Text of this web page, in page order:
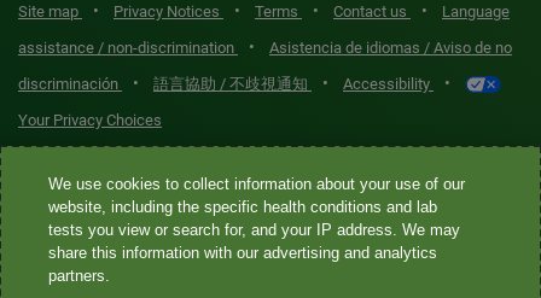
Site map • Privacy Notices • Terms • Contact us •
Language
assistance / non-discrimination
•
Asistencia de idiomas / Aviso de no
discriminación
• 語言協助 / 不歧視通知 • Accessibility •
Your Privacy Choices
Quest® is the brand name used for services offered by Quest
Diagnostics Incorporated and its affiliated companies. Quest
Diagnostics Incorporated and certain affiliates are CLIA-certified
laboratories that provide HIPAA-covered services. Other affiliates
We use cookies to collect information about your use of our
website, including the specific health conditions and lab
tests you view or search for, and your IP address. We may
share this information with our advertising and analytics
partners.